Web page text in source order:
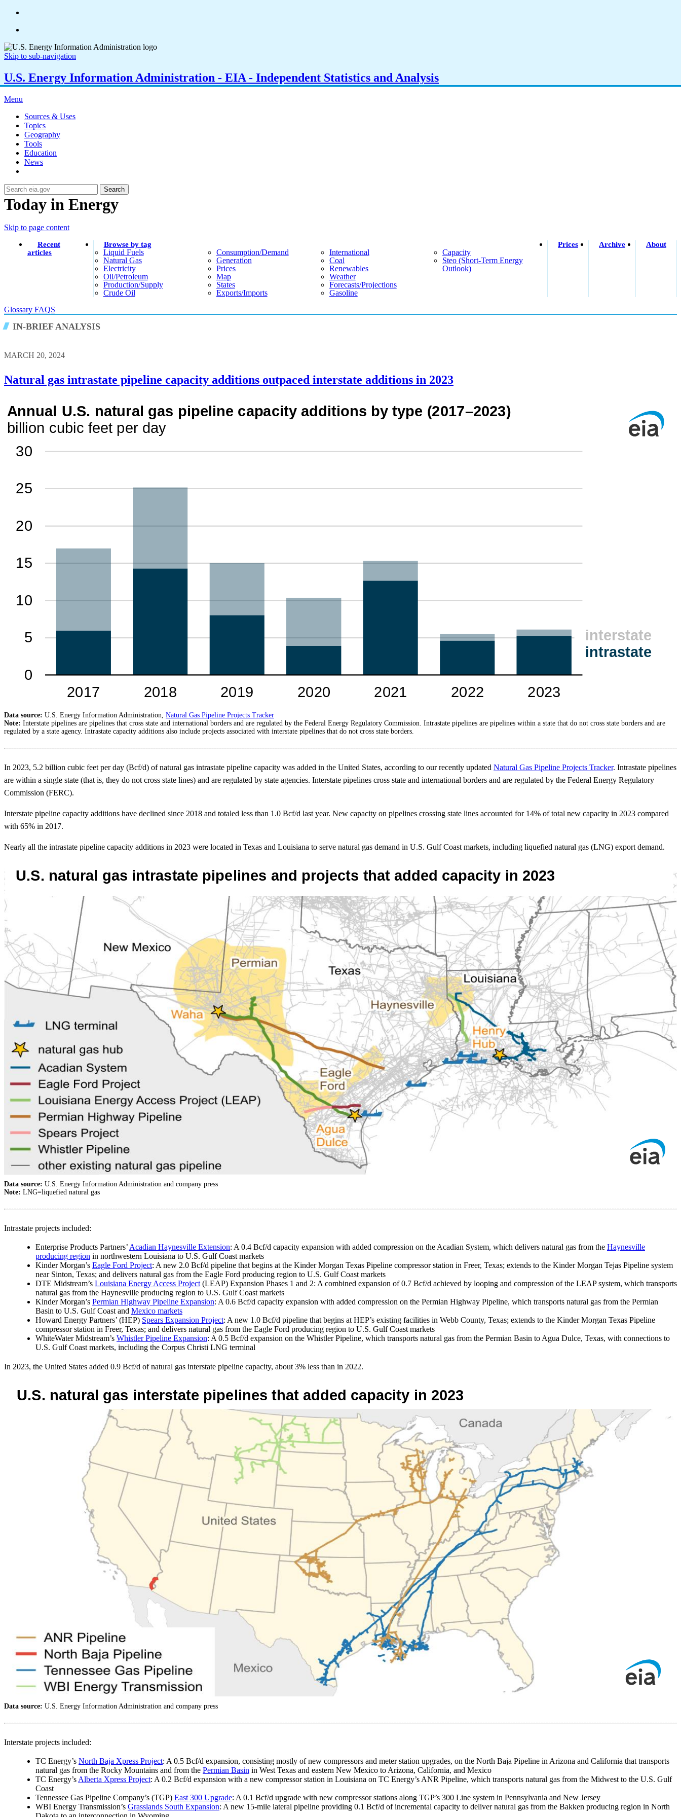
Skip to sub-navigation
U.S. Energy Information Administration - EIA - Independent Statistics and Analysis
Menu
Sources & Uses
Topics
Geography
Tools
Education
News
Search
Today in Energy
Skip to page content
Recent
articles
Browse by tag
Liquid Fuels
Natural Gas
Electricity
Oil/petroleum
Production/supply
Crude Oil
Consumption/demand
Generation
Prices
Map
States
Exports/imports
International
Coal
Renewables
Weather
Forecasts/projections
Gasoline
Capacity
Steo (short-Term Energy
Outlook)
Prices Archive About
Glossary FAQS
IN-BRIEF ANALYSIS
MARCH 20, 2024
Natural gas intrastate pipeline capacity additions outpaced interstate additions in 2023
Data source: U.S. Energy Information Administration, Natural Gas Pipeline Projects Tracker
Note: Interstate pipelines are pipelines that cross state and international borders and are regulated by the Federal Energy Regulatory Commission. Intrastate pipelines are pipelines within a state that do not cross state borders and are
regulated by a state agency. Intrastate capacity additions also include projects associated with interstate pipelines that do not cross state borders.
In 2023, 5.2 billion cubic feet per day (Bcf/d) of natural gas intrastate pipeline capacity was added in the United States, according to our recently updated Natural Gas Pipeline Projects Tracker. Intrastate pipelines
are within a single state (that is, they do not cross state lines) and are regulated by state agencies. Interstate pipelines cross state and international borders and are regulated by the Federal Energy Regulatory
Commission (FERC).
Interstate pipeline capacity additions have declined since 2018 and totaled less than 1.0 Bcf/d last year. New capacity on pipelines crossing state lines accounted for 14% of total new capacity in 2023 compared
with 65% in 2017.
Nearly all the intrastate pipeline capacity additions in 2023 were located in Texas and Louisiana to serve natural gas demand in U.S. Gulf Coast markets, including liquefied natural gas (LNG) export demand.
Data source: U.S. Energy Information Administration and company press
Note: LNG=liquefied natural gas
Intrastate projects included:
Enterprise Products Partners’ Acadian Haynesville Extension: A 0.4 Bcf/d capacity expansion with added compression on the Acadian System, which delivers natural gas from the Haynesville
producing region in northwestern Louisiana to U.S. Gulf Coast markets
Kinder Morgan’s Eagle Ford Project: A new 2.0 Bcf/d pipeline that begins at the Kinder Morgan Texas Pipeline compressor station in Freer, Texas; extends to the Kinder Morgan Tejas Pipeline system
near Sinton, Texas; and delivers natural gas from the Eagle Ford producing region to U.S. Gulf Coast markets
DTE Midstream’s Louisiana Energy Access Project (LEAP) Expansion Phases 1 and 2: A combined expansion of 0.7 Bcf/d achieved by looping and compression of the LEAP system, which transports
natural gas from the Haynesville producing region to U.S. Gulf Coast markets
Kinder Morgan’s Permian Highway Pipeline Expansion: A 0.6 Bcf/d capacity expansion with added compression on the Permian Highway Pipeline, which transports natural gas from the Permian
Basin to U.S. Gulf Coast and Mexico markets
Howard Energy Partners’ (HEP) Spears Expansion Project: A new 1.0 Bcf/d pipeline that begins at HEP’s existing facilities in Webb County, Texas; extends to the Kinder Morgan Texas Pipeline
compressor station in Freer, Texas; and delivers natural gas from the Eagle Ford producing region to U.S. Gulf Coast markets
WhiteWater Midstream’s Whistler Pipeline Expansion: A 0.5 Bcf/d expansion on the Whistler Pipeline, which transports natural gas from the Permian Basin to Agua Dulce, Texas, with connections to
U.S. Gulf Coast markets, including the Corpus Christi LNG terminal
In 2023, the United States added 0.9 Bcf/d of natural gas interstate pipeline capacity, about 3% less than in 2022.
Data source: U.S. Energy Information Administration and company press
Interstate projects included:
TC Energy’s North Baja Xpress Project: A 0.5 Bcf/d expansion, consisting mostly of new compressors and meter station upgrades, on the North Baja Pipeline in Arizona and California that transports
natural gas from the Rocky Mountains and from the Permian Basin in West Texas and eastern New Mexico to Arizona, California, and Mexico
TC Energy’s Alberta Xpress Project: A 0.2 Bcf/d expansion with a new compressor station in Louisiana on TC Energy’s ANR Pipeline, which transports natural gas from the Midwest to the U.S. Gulf
Coast
Tennessee Gas Pipeline Company’s (TGP) East 300 Upgrade: A 0.1 Bcf/d upgrade with new compressor stations along TGP’s 300 Line system in Pennsylvania and New Jersey
WBI Energy Transmission’s Grasslands South Expansion: A new 15-mile lateral pipeline providing 0.1 Bcf/d of incremental capacity to deliver natural gas from the Bakken producing region in North